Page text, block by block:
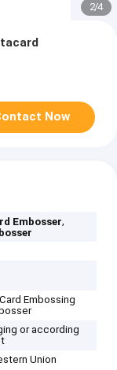
2/4
Now
Embosser,
Embossing
or according
Union